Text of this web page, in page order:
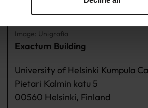
Image: Unigrafia
Exactum Building
University of Helsinki Kumpula
Pietari Kalmin katu 5
00560 Helsinki, Finland